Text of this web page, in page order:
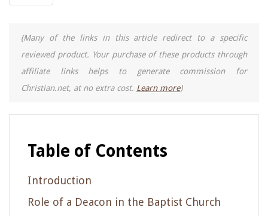
(Many of the links in this article redirect to a specific
reviewed product. Your purchase of these products through
affiliate links helps to generate commission for
Christian.net, at no extra cost. Learn more)
Table of Contents
Introduction
Role of a Deacon in the Baptist Church